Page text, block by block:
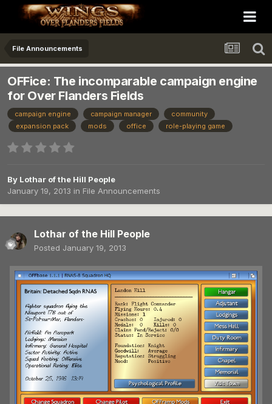
File Announcements
OFFice: The incomparable campaign engine
for Over Flanders Fields
campaign engine campaign manager
community
expansion pack
mods office role-playing game
By Lothar of the Hill People
January 19, 2013 in File Announcements
Lothar of the Hill People
Posted January 19, 2013